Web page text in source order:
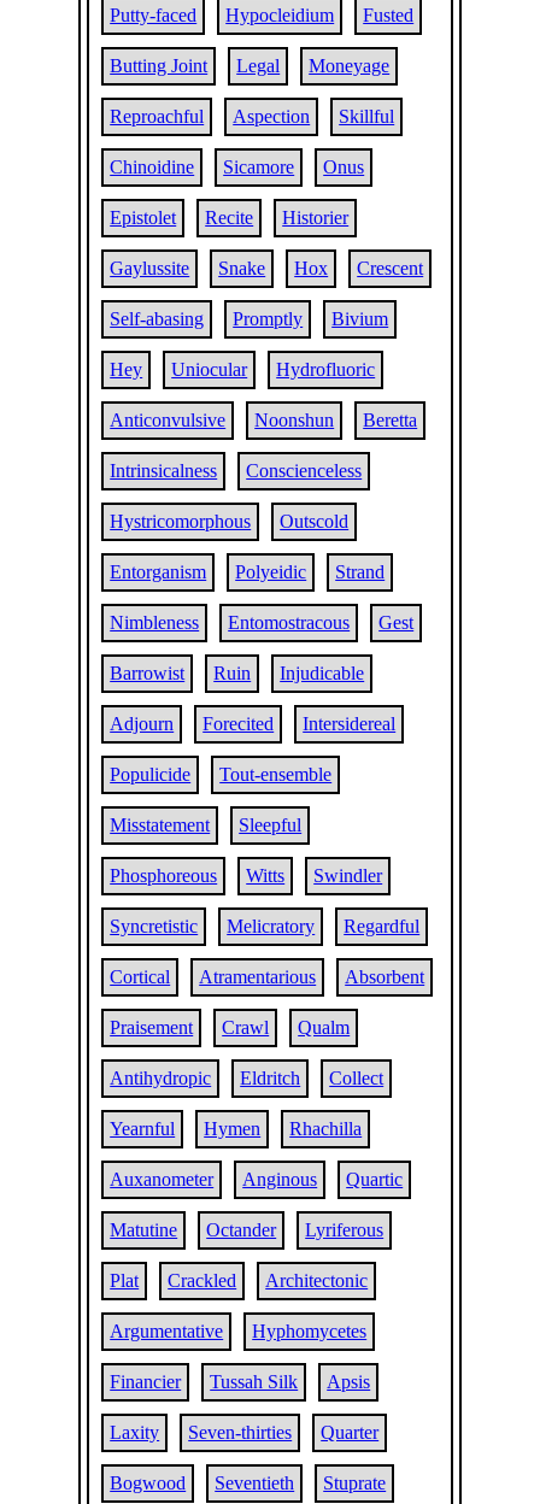
Putty-faced Hypocleidium Fusted
Butting Joint Legal Moneyage
Reproachful Aspection Skillful
Chinoidine Sicamore Onus
Epistolet Recite Historier
Gaylussite Snake Hox Crescent
Self-abasing Promptly Bivium
Hey Uniocular Hydrofluoric
Anticonvulsive Noonshun Beretta
Intrinsicalness Conscienceless
Hystricomorphous Outscold
Entorganism Polyeidic Strand
Nimbleness Entomostracous Gest
Barrowist Ruin Injudicable
Adjourn Forecited Intersidereal
Populicide Tout-ensemble
Misstatement Sleepful
Phosphoreous Witts Swindler
Syncretistic Melicratory Regardful
Cortical Atramentarious Absorbent
Praisement Crawl Qualm
Antihydropic Eldritch Collect
Yearnful Hymen Rhachilla
Auxanometer Anginous Quartic
Matutine Octander Lyriferous
Plat Crackled Architectonic
Argumentative Hyphomycetes
Financier Tussah Silk Apsis
Laxity Seven-thirties Quarter
Bogwood Seventieth Stuprate